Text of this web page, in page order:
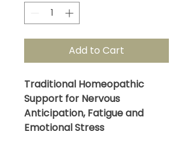
Add to Cart
Traditional Homeopathic
Support for Nervous
Anticipation, Fatigue and
Emotional Stress